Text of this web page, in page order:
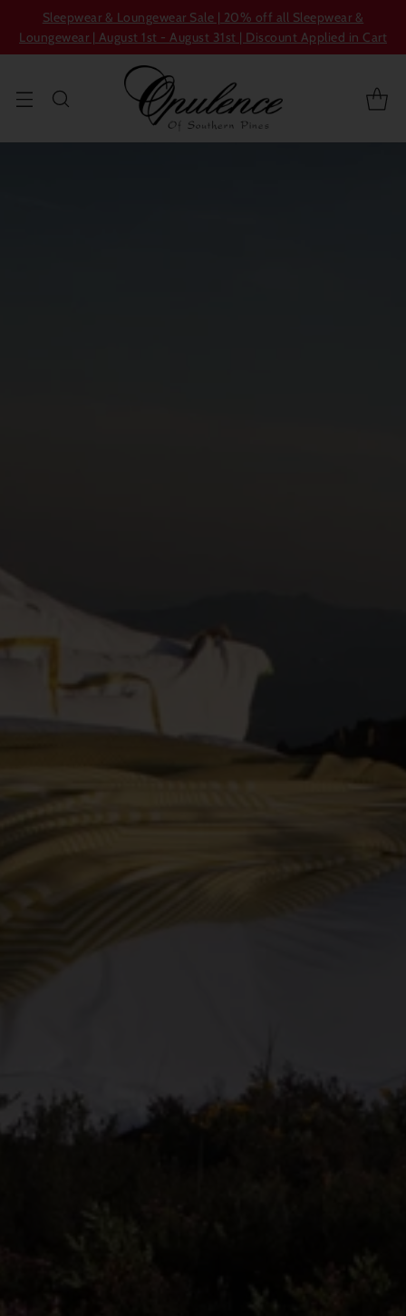
Sleepwear & Loungewear Sale | 20% off all Sleepwear &
Loungewear | August 1st - August 31st | Discount Applied in Cart